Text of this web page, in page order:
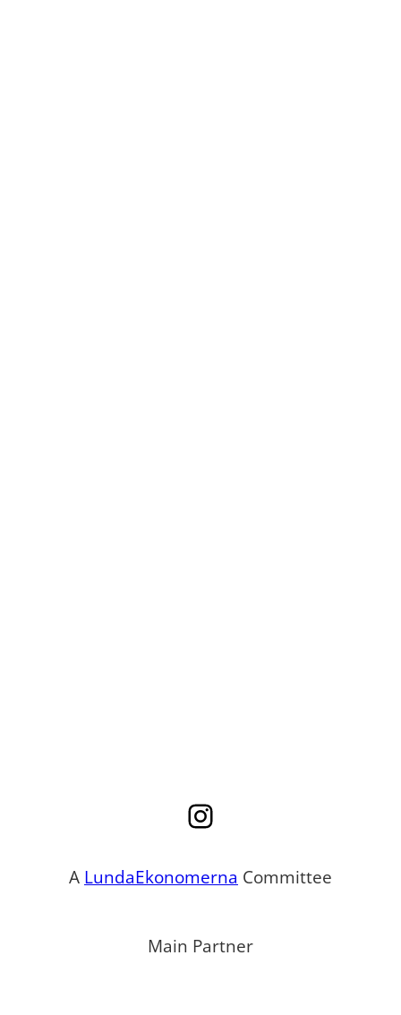
Instagram
A LundaEkonomerna Committee
Main Partner